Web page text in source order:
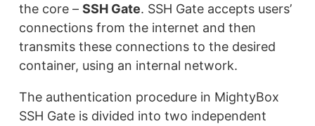
the core – SSH Gate. SSH Gate accepts users’
connections from the internet and then
transmits these connections to the desired
container, using an internal network.
The authentication procedure in MightyBox
SSH Gate is divided into two independent